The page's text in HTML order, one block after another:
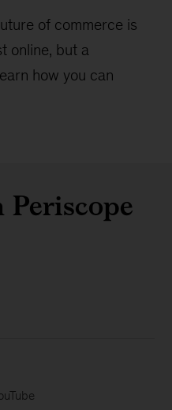
of commerce is
online, but a
how you can